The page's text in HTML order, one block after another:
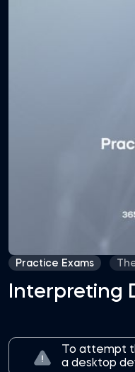
Practice Exams
Interpreting
To attempt
a desktop